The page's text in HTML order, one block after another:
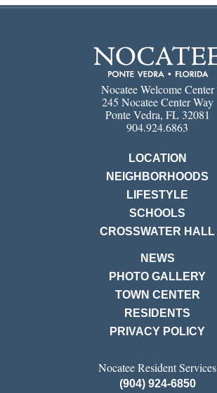
Nocatee Welcome Center
245 Nocatee Center Way
Ponte Vedra, FL 32081
904.924.6863
LOCATION
NEIGHBORHOODS
LIFESTYLE
SCHOOLS
CROSSWATER HALL
NEWS
PHOTO GALLERY
TOWN CENTER
RESIDENTS
PRIVACY POLICY
Nocatee Resident Services
(904) 924-6850